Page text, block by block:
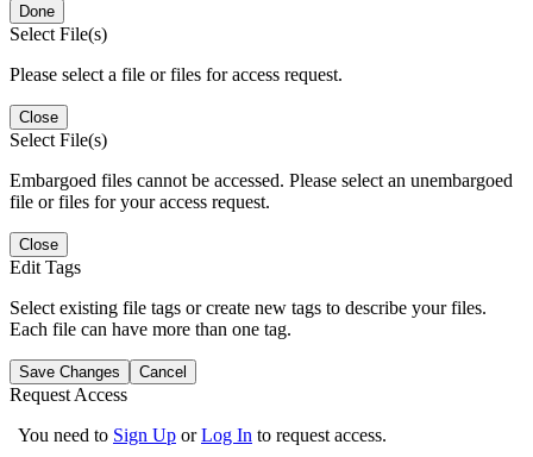
Done
Select File(s)
Please select a file or files for access request.
Close
Select File(s)
Embargoed files cannot be accessed. Please select an unembargoed
file or files for your access request.
Close
Edit Tags
Select existing file tags or create new tags to describe your files.
Each file can have more than one tag.
Save Changes Cancel
Request Access
You need to Sign Up orLog In to request access.